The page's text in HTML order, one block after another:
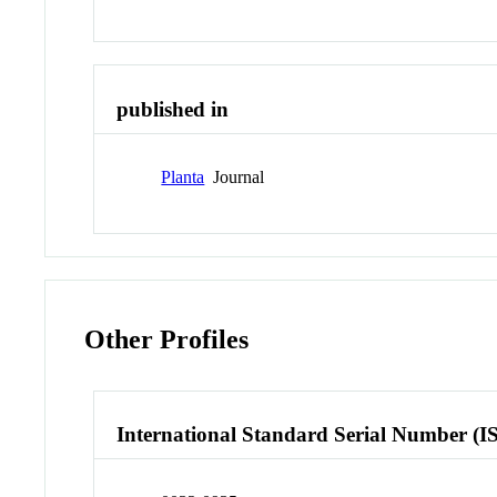
published in
Planta Journal
Other Profiles
International Standard Serial Number